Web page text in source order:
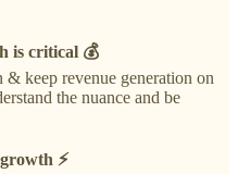
is critical 💰
keep revenue generation on
the nuance and be
⚡️